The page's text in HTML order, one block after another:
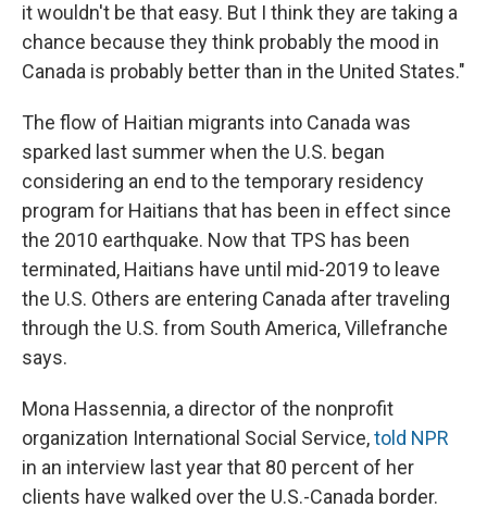
it wouldn't be that easy. But I think they are taking a
chance because they think probably the mood in
Canada is probably better than in the United States."
The flow of Haitian migrants into Canada was
sparked last summer when the U.S. began
considering an end to the temporary residency
program for Haitians that has been in effect since
the 2010 earthquake. Now that TPS has been
terminated, Haitians have until mid-2019 to leave
the U.S. Others are entering Canada after traveling
through the U.S. from South America, Villefranche
says.
Mona Hassennia, a director of the nonprofit
organization International Social Service,told NPR
in an interview last year that 80 percent of her
clients have walked over the U.S.-Canada border.